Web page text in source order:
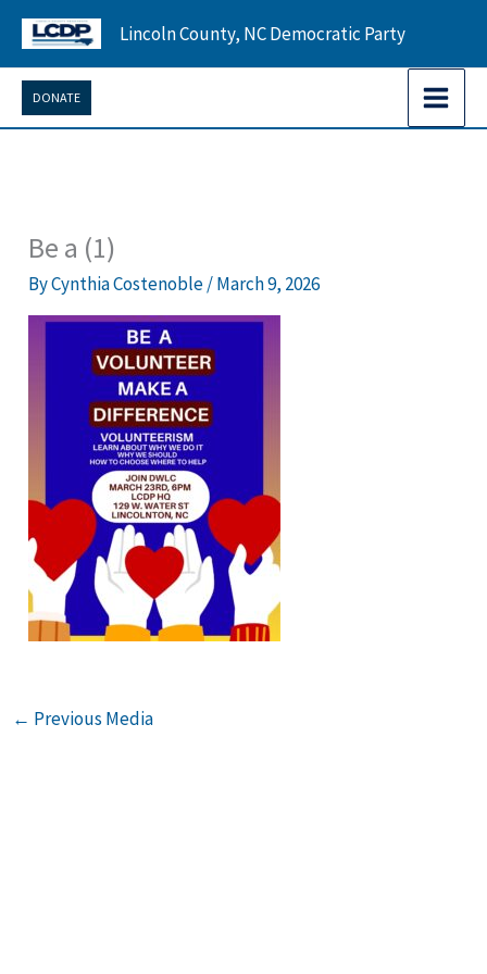
Skip
content
Lincoln County, NC Democratic Party
DONATE
Be a (1)
ByCynthia Costenoble/March 9, 2026
← Previous Media